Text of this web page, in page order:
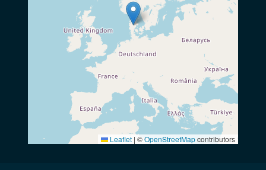
Leaflet | ©OpenStreetMapcontributors